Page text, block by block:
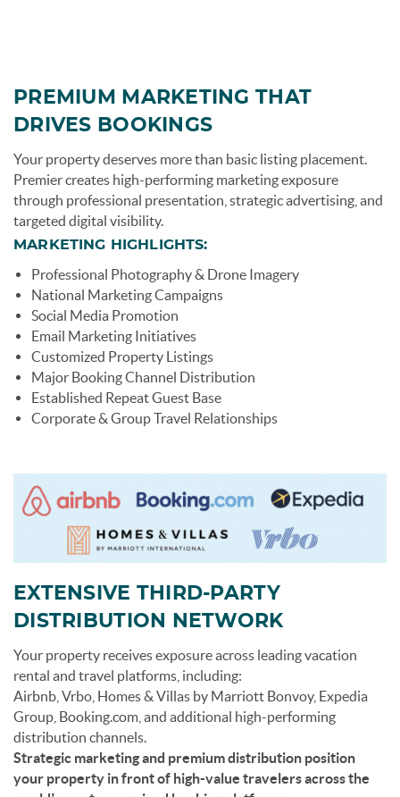
PREMIUM MARKETING THAT
DRIVES BOOKINGS
Your property deserves more than basic listing placement.
Premier creates high-performing marketing exposure
through professional presentation, strategic advertising, and
targeted digital visibility.
MARKETING HIGHLIGHTS:
Professional Photography & Drone Imagery
National Marketing Campaigns
Social Media Promotion
Email Marketing Initiatives
Customized Property Listings
Major Booking Channel Distribution
Established Repeat Guest Base
Corporate & Group Travel Relationships
EXTENSIVE THIRD-PARTY
DISTRIBUTION NETWORK
Your property receives exposure across leading vacation
rental and travel platforms, including:
Airbnb, Vrbo, Homes & Villas by Marriott Bonvoy, Expedia
Group, Booking.com, and additional high-performing
distribution channels.
Strategic marketing and premium distribution position
your property in front of high-value travelers across the